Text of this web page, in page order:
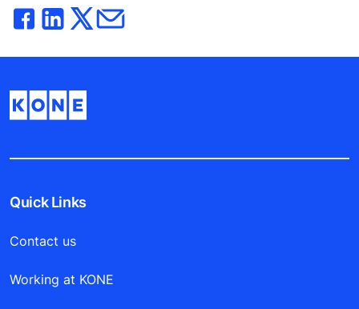
Quick Links
Contact us
Working at KONE